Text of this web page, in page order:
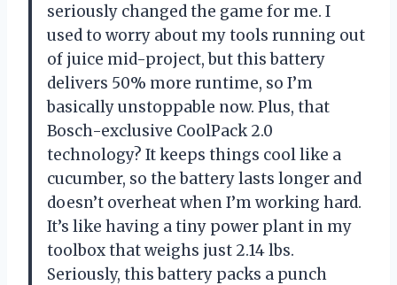
seriously changed the game for me. I
used to worry about my tools running out
of juice mid-project, but this battery
delivers 50% more runtime, so I’m
basically unstoppable now. Plus, that
Bosch-exclusive CoolPack 2.0
technology? It keeps things cool like a
cucumber, so the battery lasts longer and
doesn’t overheat when I’m working hard.
It’s like having a tiny power plant in my
toolbox that weighs just 2.14 lbs.
Seriously, this battery packs a punch